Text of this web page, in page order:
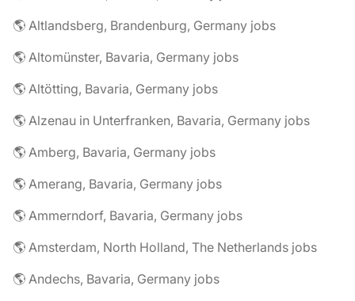
🌎 Altlandsberg, Brandenburg, Germany jobs
🌎 Altomünster, Bavaria, Germany jobs
🌎 Altötting, Bavaria, Germany jobs
🌎 Alzenau in Unterfranken, Bavaria, Germany jobs
🌎 Amberg, Bavaria, Germany jobs
🌎 Amerang, Bavaria, Germany jobs
🌎 Ammerndorf, Bavaria, Germany jobs
🌎 Amsterdam, North Holland, The Netherlands jobs
🌎 Andechs, Bavaria, Germany jobs